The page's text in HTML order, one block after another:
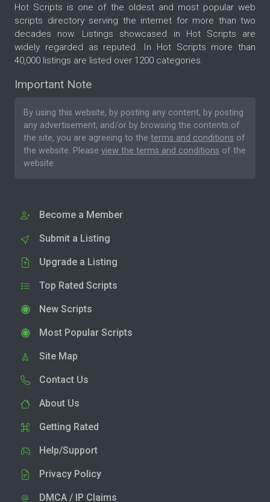
Hot Scripts is one of the oldest and most popular web
scripts directory serving the internet for more than two
decades now. Listings showcased in Hot Scripts are
widely regarded as reputed. In Hot Scripts more than
40,000 listings are listed over 1200 categories.
Important Note
By using this website, by posting any content, by posting
any advertisement, and/or by browsing the contents of
the site, you are agreeing to the terms and conditions of
the website. Please view the terms and conditions of the
website.
Become a Member
Submit a Listing
Upgrade a Listing
Top Rated Scripts
New Scripts
Most Popular Scripts
Site Map
Contact Us
About Us
Getting Rated
Help/Support
Privacy Policy
DMCA / IP Claims